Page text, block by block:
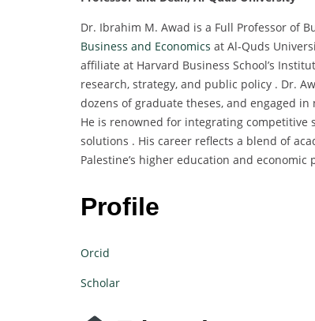
Dr. Ibrahim M. Awad is a Full Professor of
Business and Economics at Al-Quds
affiliate at Harvard Business School’s
research, strategy, and public policy . Dr.
dozens of graduate theses, and engaged
He is renowned for integrating competitive
solutions . His career reflects a blend of
Palestine’s higher education and economic
Profile
Orcid
Scholar